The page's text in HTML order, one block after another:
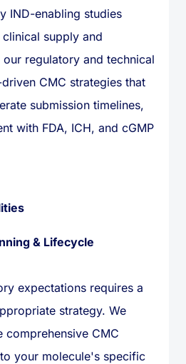
IND-enabling studies
supply and
regulatory and technical
CMC strategies that
submission timelines,
with FDA, ICH, and cGMP
& Lifecycle
expectations requires a
strategy. We
comprehensive CMC
your molecule's specific